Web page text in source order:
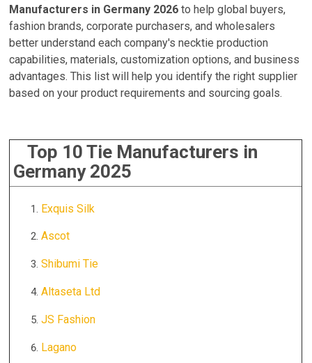
Manufacturers in Germany 2026 to help global buyers,
fashion brands, corporate purchasers, and wholesalers
better understand each company's necktie production
capabilities, materials, customization options, and business
advantages. This list will help you identify the right supplier
based on your product requirements and sourcing goals.
Top 10 Tie Manufacturers in
Germany 2025
Exquis Silk
Ascot
Shibumi Tie
Altaseta Ltd
JS Fashion
Lagano